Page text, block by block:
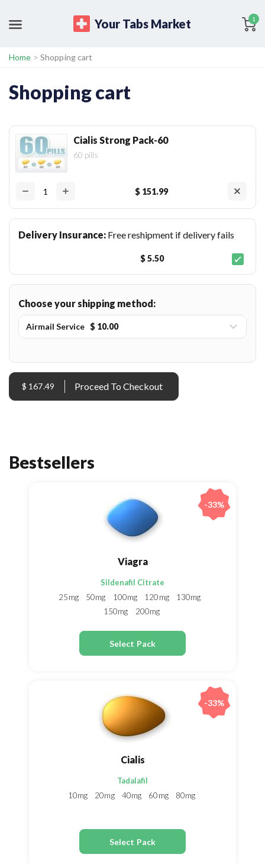
Your Tabs Market 1
Home > Shopping cart
Shopping cart
Cialis Strong Pack-60
60 pills
$ 151.99
Delivery Insurance: Free reshipment if delivery fails
$ 5.50
Choose your shipping method:
Airmail Service $ 10.00
$ 167.49
Bestsellers
Viagra
Sildenafil Citrate
25mg
50mg 100mg 120mg
130mg
150mg
200mg
Select Pack
-33%
Cialis
Tadalafil
10mg
20mg 40mg 60mg 80mg
Select Pack
-33%